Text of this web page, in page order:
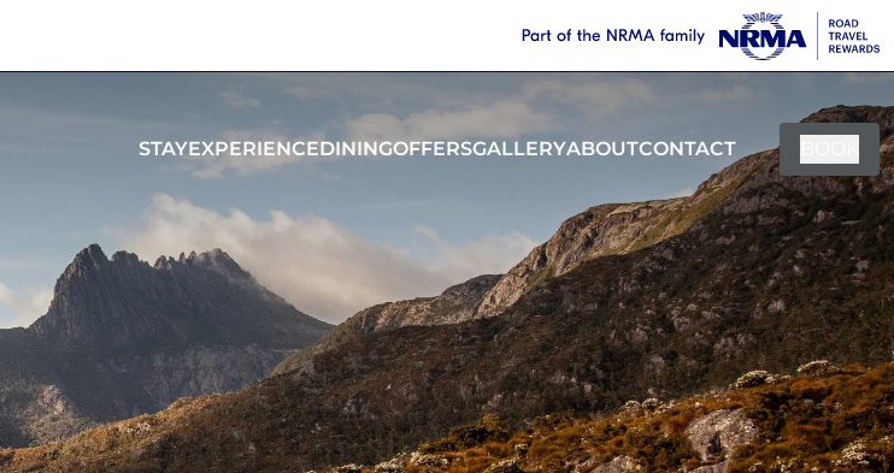
STAYEXPERIENCEDININGOFFERSGALLERYABOUTCONTACT